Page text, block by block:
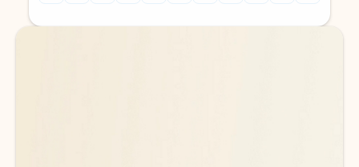
Back to tabs
Back to tabs